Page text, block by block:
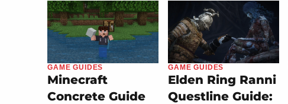
GAME GUIDES
Minecraft
Concrete Guide
GAME GUIDES
Elden Ring Ranni
Questline Guide: